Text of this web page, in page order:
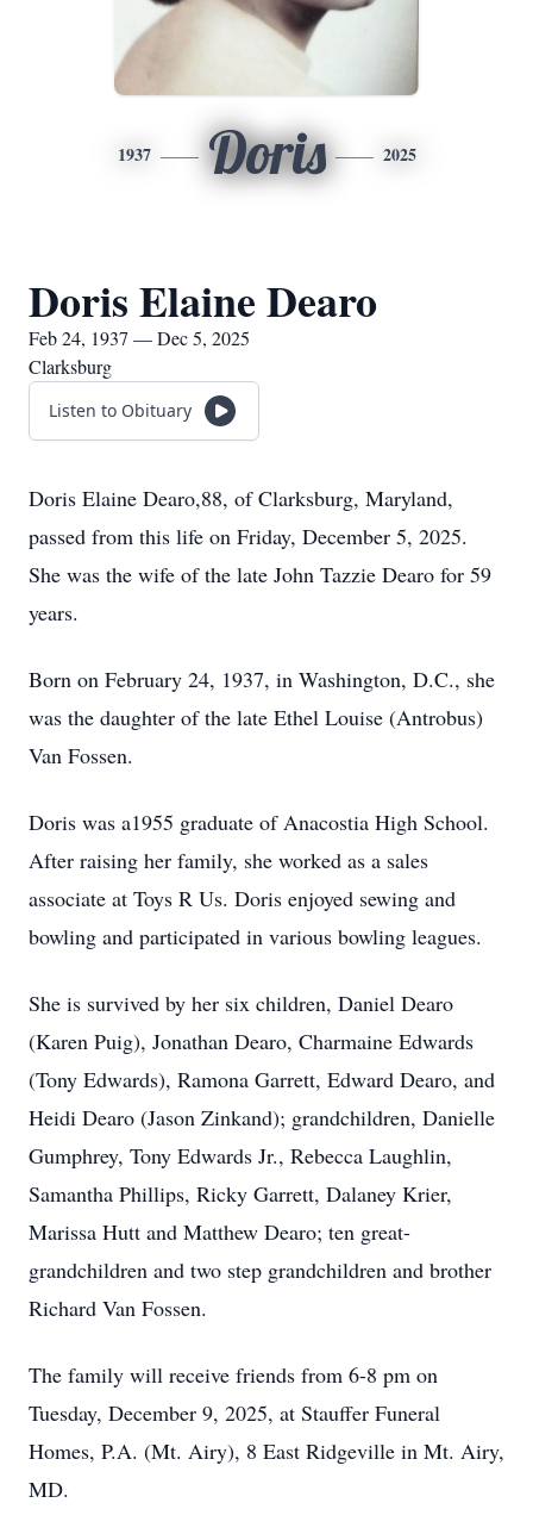
1937 Doris 2025
Doris Elaine Dearo
Feb 24, 1937 — Dec 5, 2025
Clarksburg
Listen to Obituary
Doris Elaine Dearo,88, of Clarksburg, Maryland,
passed from this life on Friday, December 5, 2025.
She was the wife of the late John Tazzie Dearo for 59
years.
Born on February 24, 1937, in Washington, D.C., she
was the daughter of the late Ethel Louise (Antrobus)
Van Fossen.
Doris was a1955 graduate of Anacostia High School.
After raising her family, she worked as a sales
associate at Toys R Us. Doris enjoyed sewing and
bowling and participated in various bowling leagues.
She is survived by her six children, Daniel Dearo
(Karen Puig), Jonathan Dearo, Charmaine Edwards
(Tony Edwards), Ramona Garrett, Edward Dearo, and
Heidi Dearo (Jason Zinkand); grandchildren, Danielle
Gumphrey, Tony Edwards Jr., Rebecca Laughlin,
Samantha Phillips, Ricky Garrett, Dalaney Krier,
Marissa Hutt and Matthew Dearo; ten great-
grandchildren and two step grandchildren and brother
Richard Van Fossen.
The family will receive friends from 6-8 pm on
Tuesday, December 9, 2025, at Stauffer Funeral
Homes, P.A. (Mt. Airy), 8 East Ridgeville in Mt. Airy,
MD.